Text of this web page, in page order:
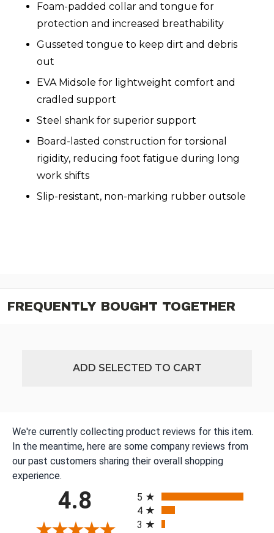
Foam-padded collar and tongue for
protection and increased breathability
Gusseted tongue to keep dirt and debris
out
EVA Midsole for lightweight comfort and
cradled support
Steel shank for superior support
Board-lasted construction for torsional
rigidity, reducing foot fatigue during long
work shifts
Slip-resistant, non-marking rubber outsole
FREQUENTLY BOUGHT TOGETHER
ADD SELECTED TO CART
We're currently collecting product reviews for this item.
In the meantime, here are some company reviews from
our past customers sharing their overall shopping
experience.
4.8
5
4
3